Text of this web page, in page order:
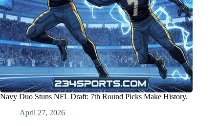
Navy Duo Stuns NFL Draft: 7th Round Picks Make History.
April 27, 2026